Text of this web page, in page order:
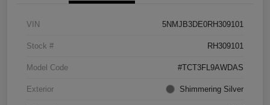
VIN 5NMJB3DE0RH309101
Stock # RH309101
Model Code #TCT3FL9AWDAS
Exterior Shimmering Silver